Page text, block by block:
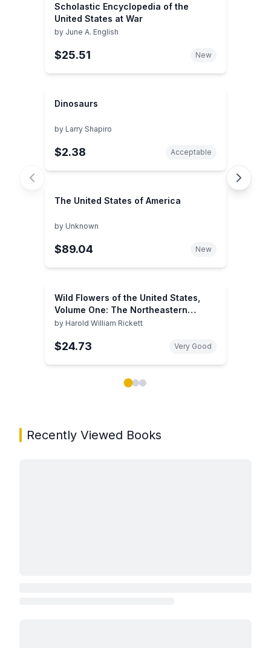
Scholastic Encyclopedia of the
United States at War
by June A. English
$25.51 New
Dinosaurs
by Larry Shapiro
$2.38 Acceptable
The United States of America
by Unknown
$89.04 New
Wild Flowers of the United States,
Volume One: The Northeastern
States (2 books)
by Harold William Rickett
$24.73 Very Good
Recently Viewed Books